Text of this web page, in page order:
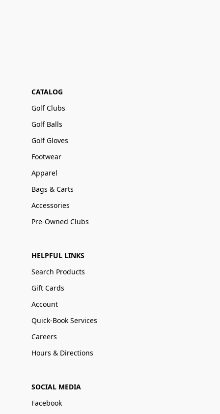
CATALOG
Golf Clubs
Golf Balls
Golf Gloves
Footwear
Apparel
Bags & Carts
Accessories
Pre-Owned Clubs
HELPFUL LINKS
Search Products
Gift Cards
Account
Quick-Book Services
Careers
Hours & Directions
SOCIAL MEDIA
Facebook